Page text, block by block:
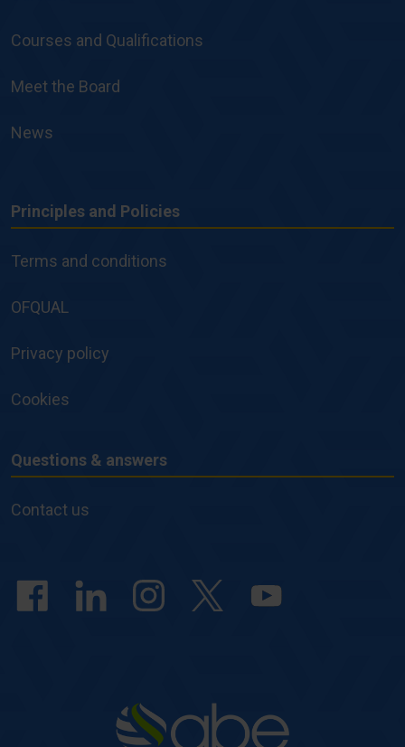
Courses and Qualifications
Meet the Board
News
Principles
and
Principles and Policies
Terms and conditions
OFQUAL
Privacy policy
Cookies
Questions
&
Questions & answers
Contact us